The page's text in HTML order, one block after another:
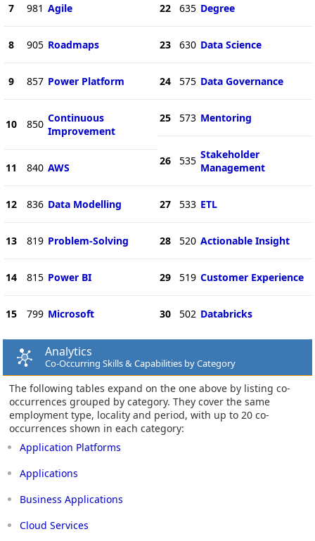
7 981 Agile
8 905 Roadmaps
9 857 Power Platform
10 850 Continuous
Improvement
11 840 AWS
12 836 Data Modelling
13 819 Problem-Solving
14 815 Power BI
15 799 Microsoft
22 635 Degree
23 630 Data Science
24 575 Data Governance
25 573 Mentoring
26 535 Stakeholder
Management
27 533 ETL
28 520 Actionable Insight
29 519 Customer Experience
30 502 Databricks
Analytics
Co-Occurring Skills & Capabilities by Category
The following tables expand on the one above by listing co-
occurrences grouped by category. They cover the same
employment type, locality and period, with up to 20 co-
occurrences shown in each category:
Application Platforms
Applications
Business Applications
Cloud Services